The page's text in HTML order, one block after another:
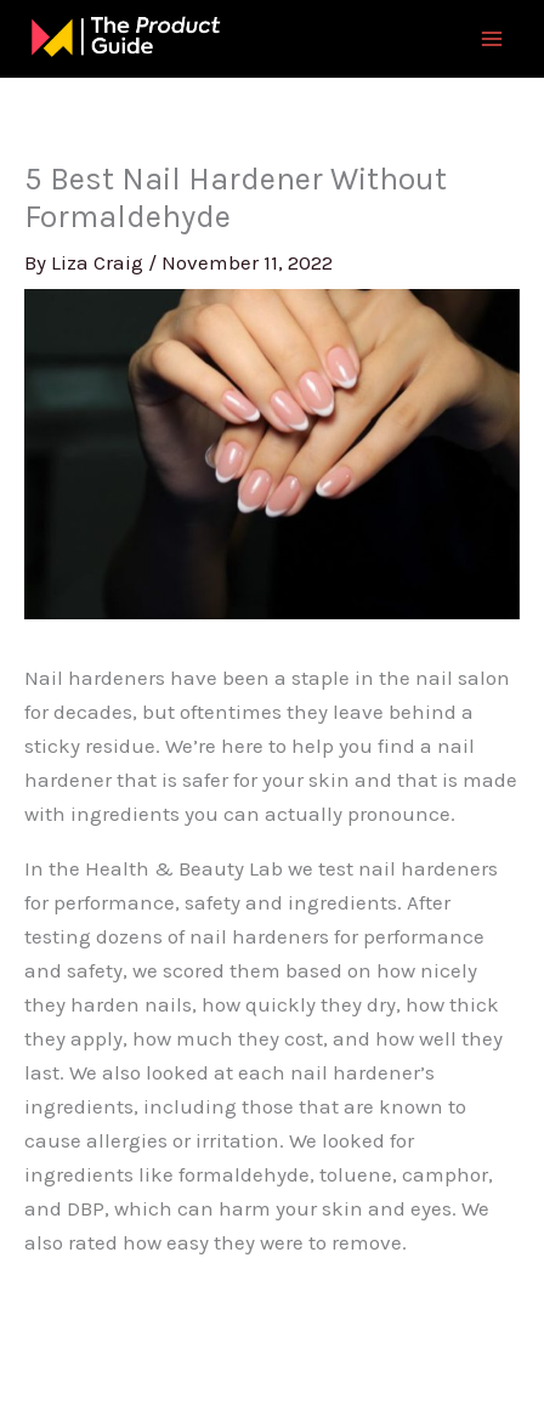
Skip
content
5 Best Nail Hardener Without
Formaldehyde
By Liza Craig / November 11, 2022
Nail hardeners have been a staple in the nail salon
for decades, but oftentimes they leave behind a
sticky residue. We’re here to help you find a nail
hardener that is safer for your skin and that is made
with ingredients you can actually pronounce.
In the Health & Beauty Lab we test nail hardeners
for performance, safety and ingredients. After
testing dozens of nail hardeners for performance
and safety, we scored them based on how nicely
they harden nails, how quickly they dry, how thick
they apply, how much they cost, and how well they
last. We also looked at each nail hardener’s
ingredients, including those that are known to
cause allergies or irritation. We looked for
ingredients like formaldehyde, toluene, camphor,
and DBP, which can harm your skin and eyes. We
also rated how easy they were to remove.